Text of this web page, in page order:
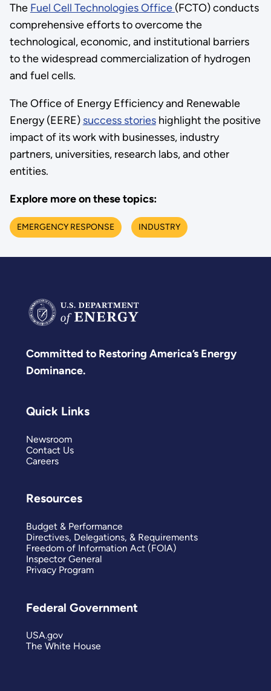
The Fuel Cell Technologies Office (FCTO) conducts
comprehensive efforts to overcome the
technological, economic, and institutional barriers
to the widespread commercialization of hydrogen
and fuel cells.
The Office of Energy Efficiency and Renewable
Energy (EERE) success storieshighlight the positive
impact of its work with businesses, industry
partners, universities, research labs, and other
entities.
Explore more on these topics:
EMERGENCY RESPONSE INDUSTRY
Committed to Restoring America’s Energy
Dominance.
Quick Links
Newsroom
Contact Us
Careers
Resources
Budget & Performance
Directives, Delegations, & Requirements
Freedom of Information Act (FOIA)
Inspector General
Privacy Program
Federal Government
USA.gov
The White House